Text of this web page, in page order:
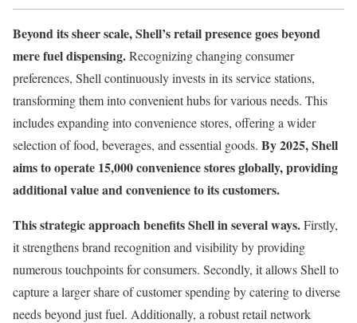
Beyond its sheer scale, Shell’s retail presence goes beyond
mere fuel dispensing.Recognizing changing consumer
preferences, Shell continuously invests in its service stations,
transforming them into convenient hubs for various needs. This
includes expanding into convenience stores, offering a wider
selection of food, beverages, and essential goods. By 2025, Shell
aims to operate 15,000 convenience stores globally, providing
additional value and convenience to its customers.
This strategic approach benefits Shell in several ways.Firstly,
it strengthens brand recognition and visibility by providing
numerous touchpoints for consumers. Secondly, it allows Shell to
capture a larger share of customer spending by catering to diverse
needs beyond just fuel. Additionally, a robust retail network